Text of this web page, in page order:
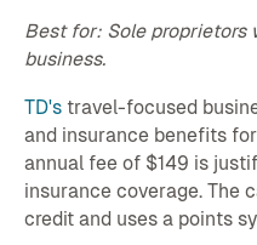
Best for: Sole proprietors
business.
TD'stravel-focused
and insurance benefits
annual fee of $149 is
insurance coverage. The
credit and uses a points